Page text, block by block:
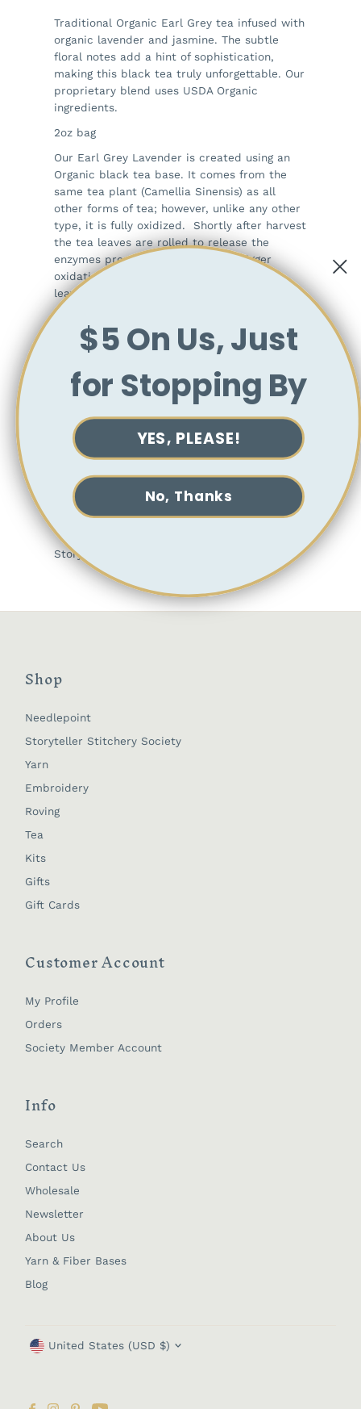
Traditional Organic Earl Grey tea infused with
organic lavender and jasmine. The subtle
floral notes add a hint of sophistication,
making this black tea truly unforgettable. Our
proprietary blend uses USDA Organic
ingredients.
2oz bag
Our Earl Grey Lavender is created using an
Organic black tea base. It comes from the
same tea plant (Camellia Sinensis) as all
other forms of tea; however, unlike any other
type, it is fully oxidized. Shortly after harvest
the tea leaves are rolled to release the
enzymes present in the leaf that trigger
oxidation. After oxidation is complete, the
leaves are dried and then sorted. Black teas
produce a darker liquor than white, green or
oolong teas and a bolder, more assertive
flavor.
Earl Grey Lavender goes pretty much
everything, but pairs particularly well with
chocolate, creme brulee and lemonade (yes,
lemonade–just try it in an Arnold Palmer!).
Brewing Directions
for 3 minutes at 195°.
Ingredients:
flavoring (bergamot, lavender).
Storyteller Stitchery x TeBella
Shop
Needlepoint
Storyteller Stitchery Society
Yarn
Embroidery
Roving
Tea
Kits
Gifts
Gift Cards
Customer Account
My Profile
Orders
Society Member Account
Info
Search
Contact Us
Wholesale
Newsletter
About Us
Yarn & Fiber Bases
Blog
Currency
United States (USD $)
$5 On Us, Just
for Stopping By
YES, PLEASE!
No, Thanks